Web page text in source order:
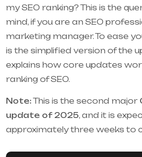
my SEO ranking? This is the
mind, if you are an SEO
marketing manager. To ease
is the simplified version of the
explains how core updates
ranking of SEO.
Note:This is the second major
update of 2025, and it is
approximately three weeks to